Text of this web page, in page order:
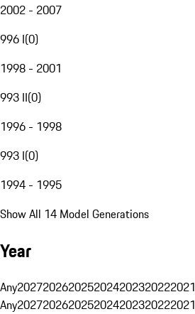
2002 - 2007
996 I(0)
1998 - 2001
993 II(0)
1996 - 1998
993 I(0)
1994 - 1995
Show All 14 Model Generations
Year
Any2027202620252024202320222021
Any2027202620252024202320222021